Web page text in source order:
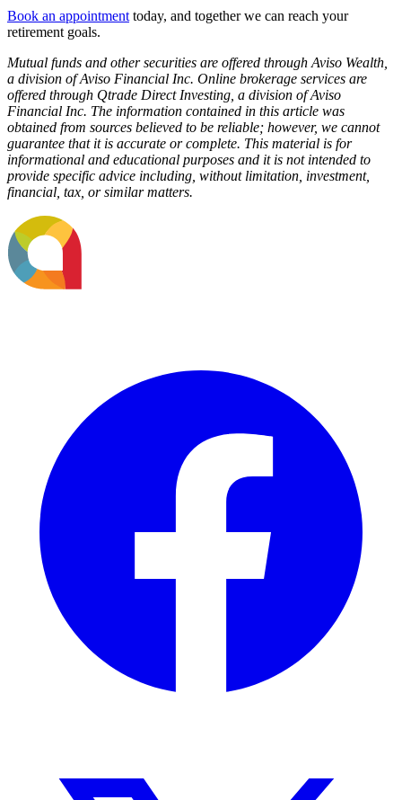
Book an appointment today, and together we can reach your
retirement goals.
Mutual funds and other securities are offered through Aviso Wealth,
a division of Aviso Financial Inc. Online brokerage services are
offered through Qtrade Direct Investing, a division of Aviso
Financial Inc. The information contained in this article was
obtained from sources believed to be reliable; however, we cannot
guarantee that it is accurate or complete. This material is for
informational and educational purposes and it is not intended to
provide specific advice including, without limitation, investment,
financial, tax, or similar matters.